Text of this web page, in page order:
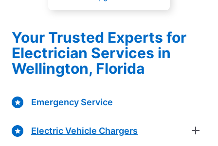
Your Trusted Experts for
Electrician Services in
Wellington, Florida
Emergency Service
Electric Vehicle Chargers